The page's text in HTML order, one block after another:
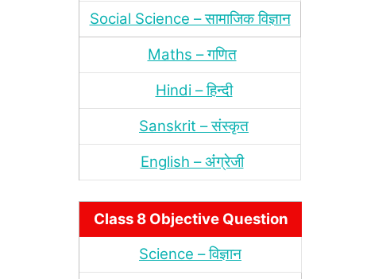
Social Science – सामाजिक विज्ञान
Maths – गणित
Hindi – हिन्‍दी
Sanskrit – संस्‍कृत
English – अंंग्रेजी
Class 8 Objective Question
Science – विज्ञान